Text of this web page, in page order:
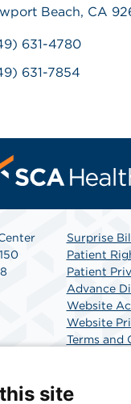
Beach, CA
631-4780
631-7854
Surprise
Patient
Patient
Advance
Website
Website
Terms and
site